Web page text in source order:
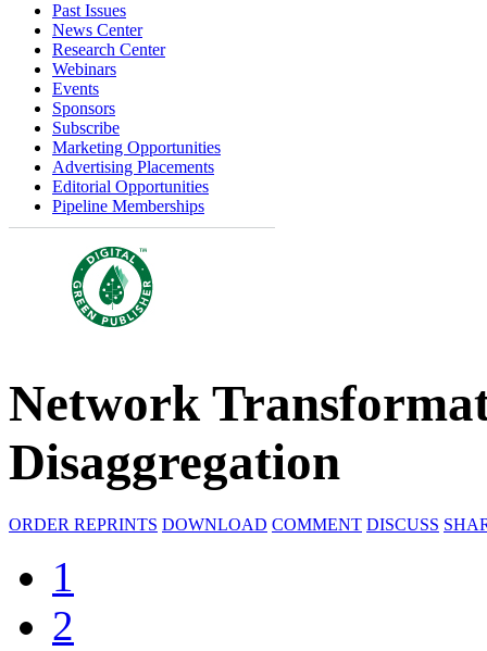
Past Issues
News Center
Research Center
Webinars
Events
Sponsors
Subscribe
Marketing Opportunities
Advertising Placements
Editorial Opportunities
Pipeline Memberships
Network
Disaggregation
ORDER REPRINTS DOWNLOAD COMMENT DISCUSS
1
2